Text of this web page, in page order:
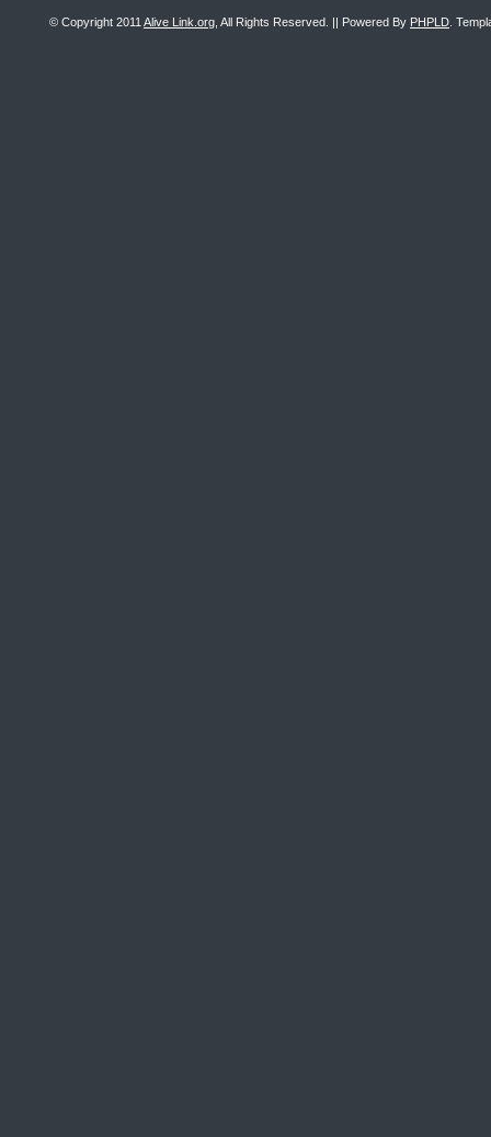
© Copyright 2011 Alive Link.org , All Rights Reserved. || Powered By PHPLD .